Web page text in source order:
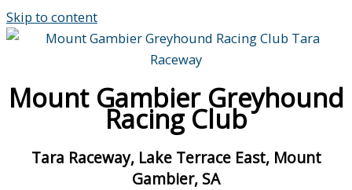
Skip to content
Mount Gambier Greyhound
Racing Club
Tara Raceway, Lake Terrace East, Mount
Gambier, SA